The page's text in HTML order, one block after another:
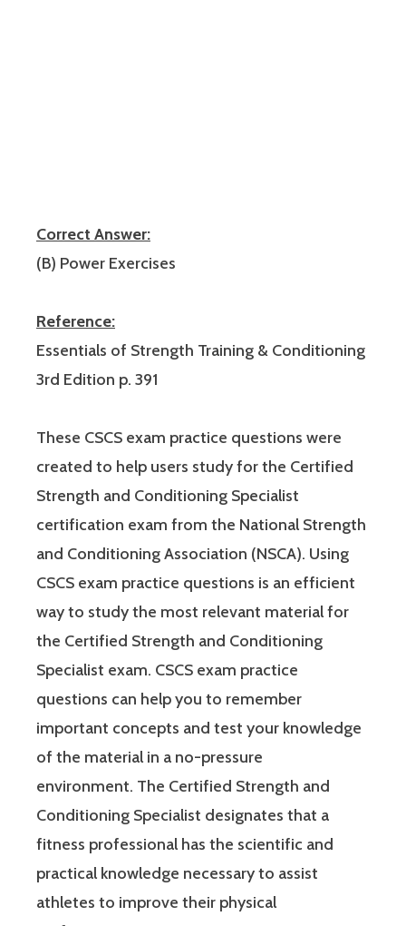
Correct Answer:
(B) Power Exercises
Reference:
Essentials of Strength Training & Conditioning
3rd Edition p. 391
These CSCS exam practice questions were
created to help users study for the Certified
Strength and Conditioning Specialist
certification exam from the National Strength
and Conditioning Association (NSCA). Using
CSCS exam practice questions is an efficient
way to study the most relevant material for
the Certified Strength and Conditioning
Specialist exam. CSCS exam practice
questions can help you to remember
important concepts and test your knowledge
of the material in a no-pressure
environment. The Certified Strength and
Conditioning Specialist designates that a
fitness professional has the scientific and
practical knowledge necessary to assist
athletes to improve their physical